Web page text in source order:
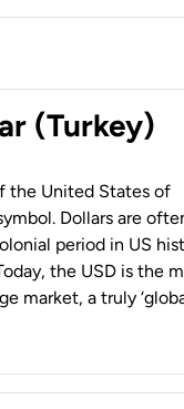
(Turkey)
the United States of
Dollars are
period in US
the USD is the
market, a truly